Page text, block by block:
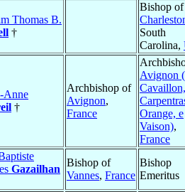
Thomas B.
†
Bishop of
South
Carolina,
Anne
†
Archbishop of
Avignon,
France
Avignon
Cavaillon,
Orange, e
Vaison),
France
Gazailhan
Bishop of
Vannes, France
Bishop
Emeritus